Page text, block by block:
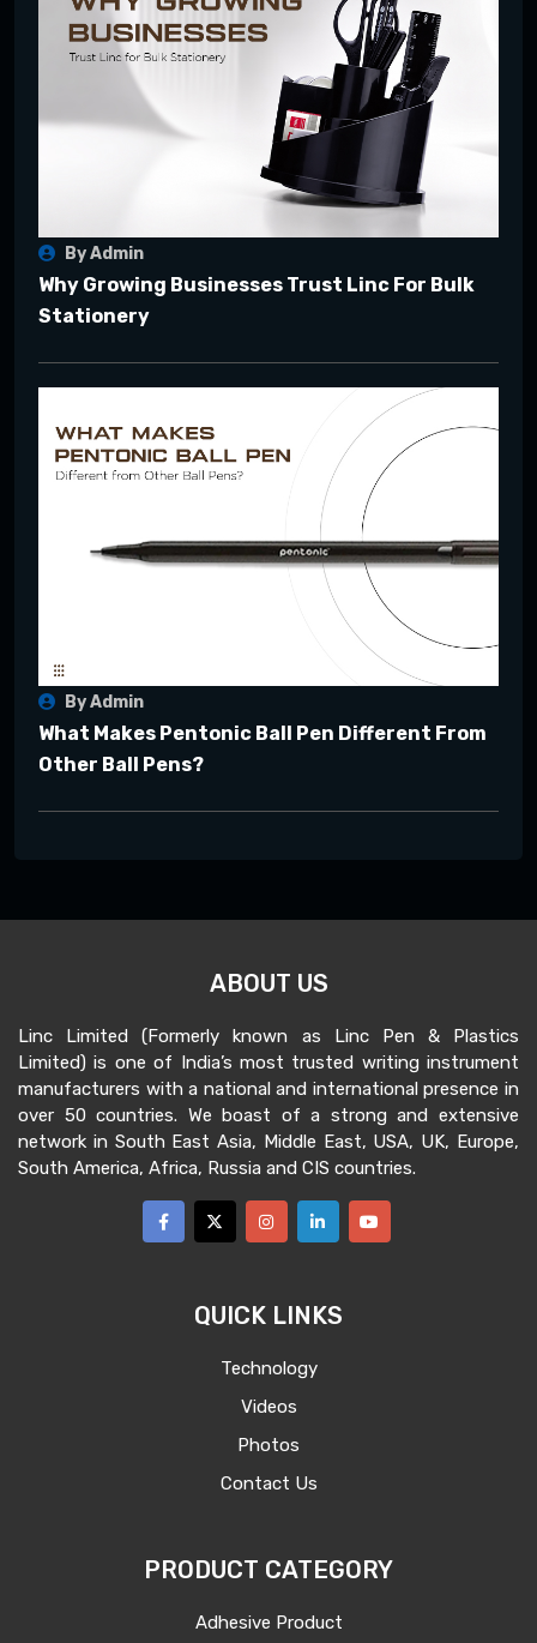
By Admin
Why Growing Businesses Trust Linc For Bulk
Stationery
By Admin
What Makes Pentonic Ball Pen Different From
Other Ball Pens?
ABOUT US
Linc Limited (Formerly known as Linc Pen & Plastics
Limited) is one of India’s most trusted writing instrument
manufacturers with a national and international presence in
over 50 countries. We boast of a strong and extensive
network in South East Asia, Middle East, USA, UK, Europe,
South America, Africa, Russia and CIS countries.
QUICK LINKS
Technology
Videos
Photos
Contact Us
PRODUCT CATEGORY
Adhesive Product